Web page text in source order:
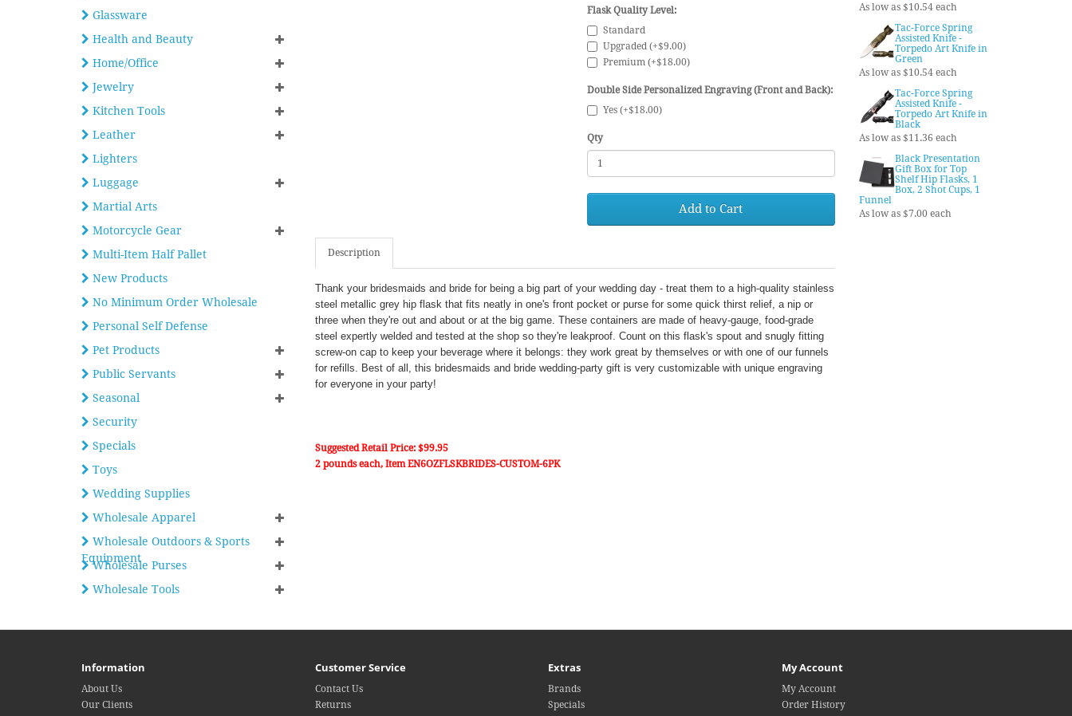
Glassware
Health and Beauty
Home/Office
Jewelry
Kitchen Tools
Leather
Lighters
Luggage
Martial Arts
Motorcycle Gear
Multi-Item Half Pallet
New Products
No Minimum Order Wholesale
Personal Self Defense
Pet Products
Public Servants
Seasonal
Security
Specials
Toys
Wedding Supplies
Wholesale Apparel
Wholesale Outdoors & Sports
Equipment
Wholesale Purses
Wholesale Tools
Flask Quality Level:
Standard
Upgraded (+$9.00)
Premium (+$18.00)
Double Side Personalized Engraving (Front and Back):
Yes (+$18.00)
Qty
Add to Cart
Description
Thank your bridesmaids and bride for being a big part of your wedding day - treat them to a high-quality stainless
steel metallic grey hip flask that fits neatly in one's front pocket or purse for some quick thirst relief, a nip or
three when they're out and about or at the big game. These containers are made of heavy-gauge, food-grade
steel expertly welded and tested at the shop so they're leakproof. Count on this flask's spout and snugly fitting
screw-on cap to keep your beverage where it belongs: they work great by themselves or with one of our funnels
for refills. Best of all, this bridesmaids and bride wedding-party gift is very customizable with unique engraving
for everyone in your party!
Suggested Retail Price: $99.95
2 pounds each, ItemEN6OZFLSKBRIDES-CUSTOM-6PK
As low as $10.54 each
Tac-Force Spring
Assisted Knife -
Torpedo Art Knife in
Green
As low as $10.54 each
Tac-Force Spring
Assisted Knife -
Torpedo Art Knife in
Black
As low as $11.36 each
Black Presentation
Gift Box for Top
Shelf Hip Flasks, 1
Box, 2 Shot Cups, 1
Funnel
As low as $7.00 each
Information
About Us
Our Clients
Customer Service
Contact Us
Returns
Extras
Brands
Specials
My Account
My Account
Order History